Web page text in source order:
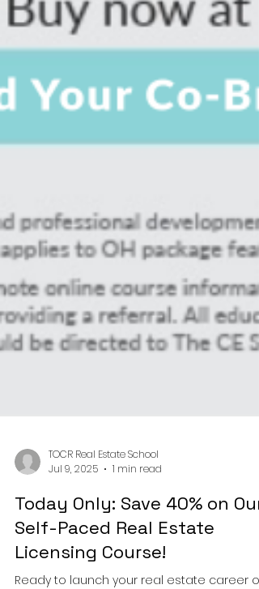
TOCR Real Estate School
Jul 9, 2025
1 min read
Today Only: Save 40% on Our
Self-Paced Real Estate